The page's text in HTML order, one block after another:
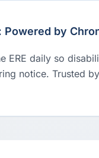
Powered by
ERE daily so
notice. Trusted